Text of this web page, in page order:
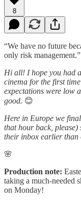
8
“We have no future
only risk
Hi all! I hope you had
cinema for the first
expectations were low
good. 😊
Here in Europe we
that hour back,
their inbox earlier than
🌸
Production note:
taking a much-needed
on Monday!